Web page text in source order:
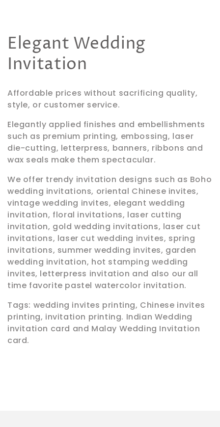
C
o
l
l
e
c
t
i
o
n
:
Elegant Wedding
Invitation
Affordable prices without sacrificing quality,
style, or customer service.
Elegantly applied finishes and embellishments
such as premium printing, embossing, laser
die-cutting, letterpress, banners, ribbons and
wax seals make them spectacular.
We offer trendy invitation designs such as Boho
wedding invitations, oriental Chinese invites,
vintage wedding invites, elegant wedding
invitation, floral invitations, laser cutting
invitation, gold wedding invitations, laser cut
invitations, laser cut wedding invites, spring
invitations, summer wedding invites, garden
wedding invitation, hot stamping wedding
invites, letterpress invitation and also our all
time favorite pastel watercolor invitation.
Tags: wedding invites printing, Chinese invites
printing, invitation printing. Indian Wedding
invitation card and Malay Wedding Invitation
card.